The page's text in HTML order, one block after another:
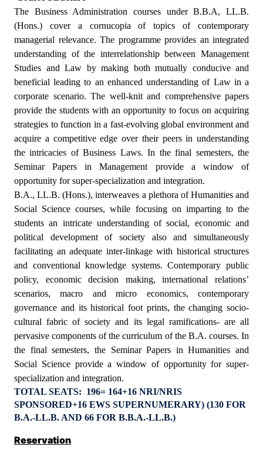
The Business Administration courses under B.B.A, LL.B.
(Hons.) cover a cornucopia of topics of contemporary
managerial relevance. The programme provides an integrated
understanding of the interrelationship between Management
Studies and Law by making both mutually conducive and
beneficial leading to an enhanced understanding of Law in a
corporate scenario. The well-knit and comprehensive papers
provide the students with an opportunity to focus on acquiring
strategies to function in a fast-evolving global environment and
acquire a competitive edge over their peers in understanding
the intricacies of Business Laws. In the final semesters, the
Seminar Papers in Management provide a window of
opportunity for super-specialization and integration.
B.A., LL.B. (Hons.), interweaves a plethora of Humanities and
Social Science courses, while focusing on imparting to the
students an intricate understanding of social, economic and
political development of society also and simultaneously
facilitating an adequate inter-linkage with historical structures
and conventional knowledge systems. Contemporary public
policy, economic decision making, international relations’
scenarios, macro and micro economics, contemporary
governance and its historical foot prints, the changing socio-
cultural fabric of society and its legal ramifications- are all
pervasive components of the curriculum of the B.A. courses. In
the final semesters, the Seminar Papers in Humanities and
Social Science provide a window of opportunity for super-
specialization and integration.
TOTAL SEATS: 196= 164+16 NRI/NRIS
SPONSORED+16 EWS SUPERNUMERARY) (130 FOR
B.A.-LL.B. AND 66 FOR B.B.A.-LL.B.)
Reservation